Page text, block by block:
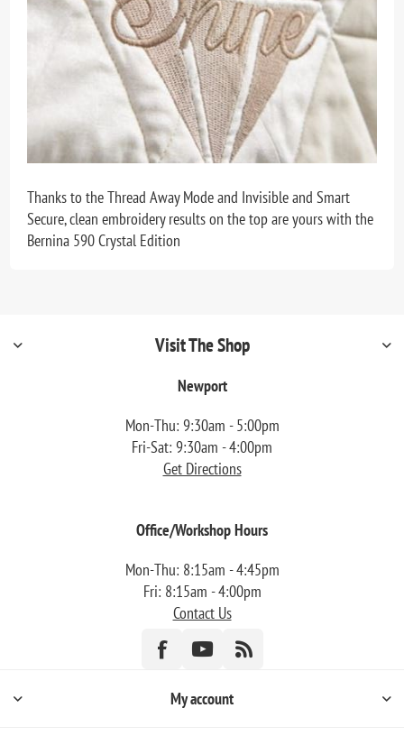
Thanks to the Thread Away Mode and Invisible and Smart
Secure, clean embroidery results on the top are yours with the
Bernina 590 Crystal Edition
Visit The Shop
Newport
Mon-Thu: 9:30am - 5:00pm
Fri-Sat: 9:30am - 4:00pm
Get Directions
Office/Workshop Hours
Mon-Thu: 8:15am - 4:45pm
Fri: 8:15am - 4:00pm
Contact Us
My account